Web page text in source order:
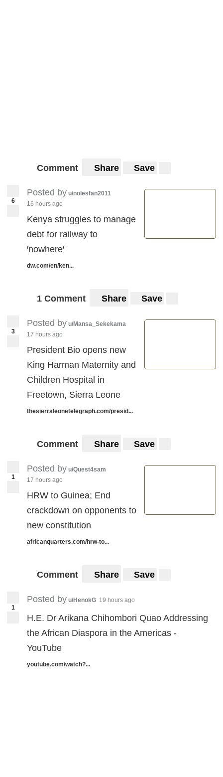
Comment Share Save
6
Posted by u/nolesfan2011
16 hours ago
Kenya struggles to manage
debt for railway to
′nowhere′
dw.com/en/ken...
1 Comment Share Save
3
Posted by u/Mansa_Sekekama
17 hours ago
President Bio opens new
King Harman Maternity and
Children Hospital in
Freetown, Sierra Leone
thesierraleonetelegraph.com/presid...
Comment Share Save
1
Posted by u/Quest4sam
17 hours ago
HRW to Guinea; End
crackdown on opponents to
new constitution
africanquarters.com/hrw-to...
Comment Share Save
1
Posted by u/HenokG 19 hours ago
H.E. Dr Arikana Chihombori Quao Addressing
the African Diaspora in the Americas -
YouTube
youtube.com/watch?...